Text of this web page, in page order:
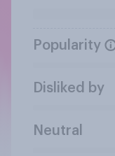
Popularity
Disliked by
Neutral